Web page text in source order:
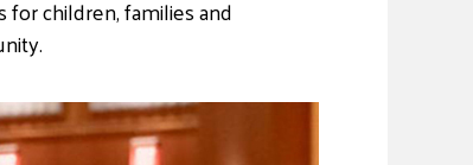
for children, families and